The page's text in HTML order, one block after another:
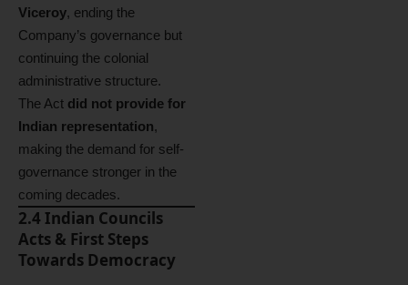
Viceroy, ending the
Company’s governance but
continuing the colonial
administrative structure.
The Act did not provide for
Indian representation,
making the demand for self-
governance stronger in the
coming decades.
2.4 Indian Councils
Acts & First Steps
Towards Democracy